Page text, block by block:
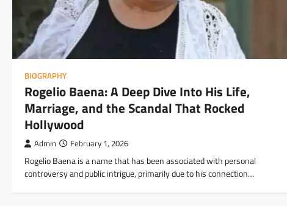
BIOGRAPHY
Rogelio Baena: A Deep Dive Into His Life,
Marriage, and the Scandal That Rocked
Hollywood
Admin February 1, 2026
Rogelio Baena is a name that has been associated with personal
controversy and public intrigue, primarily due to his connection…